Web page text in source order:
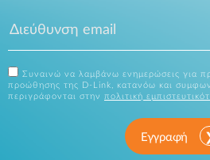
Συναινώ να λαμβάνω ενημερώσεις για
προώθησης της D-Link, κατανόω και
περιγράφονται στην πολιτική
Εγγραφή